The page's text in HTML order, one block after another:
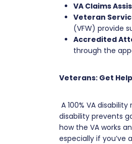
VA Claims
Veteran
(VFW) provide
Accredited
through the
Veterans: Get
A 100% VA
disability prevents
how the VA works
especially if you’ve